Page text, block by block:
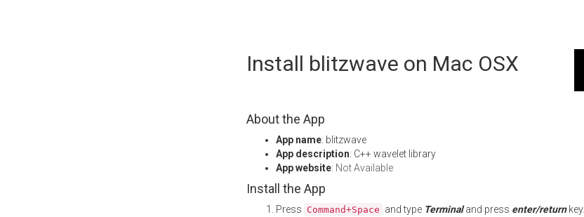
Install blitzwave on Mac OSX
About the App
App name: blitzwave
App description: C++ wavelet library
App website: Not Available
Install the App
Press Command+Space and type Terminaland press enter/returnkey.